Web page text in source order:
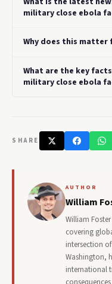
military close ebola
Why does this
What are the key
military close ebola
SHARE
AUTHOR
William
William
covering
intersection
Washington,
international